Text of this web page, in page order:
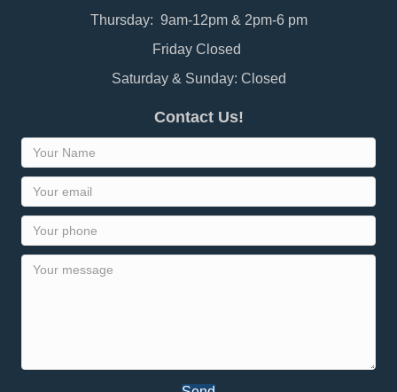
Thursday: 9am-12pm & 2pm-6 pm
Friday Closed
Saturday & Sunday: Closed
Contact Us!